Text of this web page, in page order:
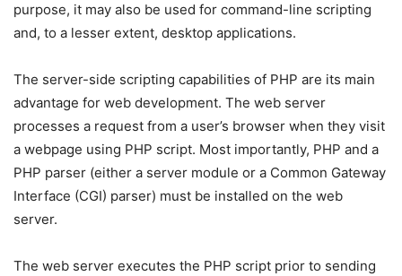
purpose, it may also be used for command-line scripting
and, to a lesser extent, desktop applications.
The server-side scripting capabilities of PHP are its main
advantage for web development. The web server
processes a request from a user’s browser when they visit
a webpage using PHP script. Most importantly, PHP and a
PHP parser (either a server module or a Common Gateway
Interface (CGI) parser) must be installed on the web
server.
The web server executes the PHP script prior to sending